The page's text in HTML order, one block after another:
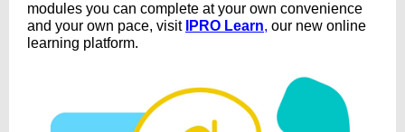
modules you can complete at your own convenience
and your own pace, visit IPRO Learn, our new online
learning platform.